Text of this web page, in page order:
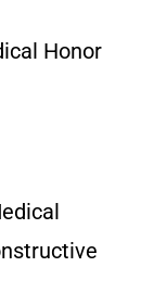
Honor